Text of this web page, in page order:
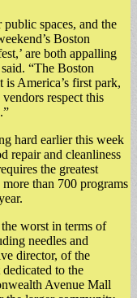
spaces, and the
Boston
are both appalling
“The Boston
America’s first park,
respect this
hard earlier this week
repair and cleanliness
the greatest
than 700 programs
worst in terms of
needles and
director, of the
to the
Avenue Mall